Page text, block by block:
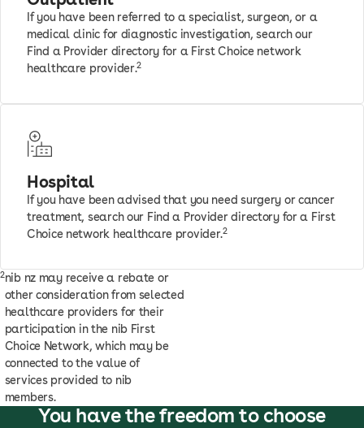
If you have been referred to a specialist, surgeon, or a
medical clinic for diagnostic investigation, search our
Find a Provider directory for a First Choice network
healthcare provider.2
Hospital
If you have been advised that you need surgery or cancer
treatment, search our Find a Provider directory for a First
Choice network healthcare provider.2
2nib nz may receive a rebate or
other consideration from selected
healthcare providers for their
participation in the nib First
Choice Network, which may be
connected to the value of
services provided to nib
members.
You have the freedom to choose